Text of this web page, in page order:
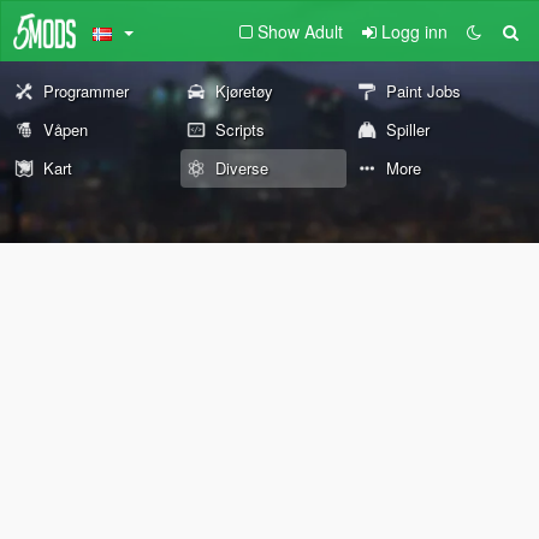
Show Adult Logg inn
Programmer Kjøretøy
Paint Jobs
Våpen
Scripts
Spiller
Kart
Diverse More